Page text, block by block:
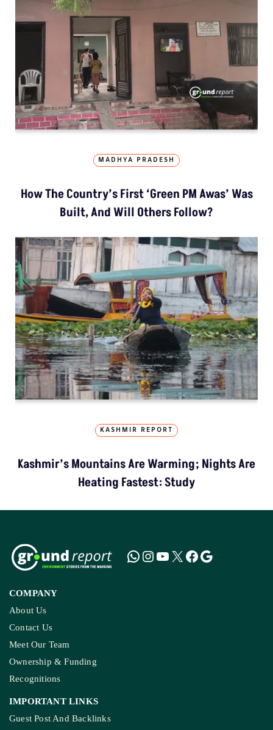
MADHYA PRADESH
How The Country’s First ‘Green PM Awas’ Was
Built, And Will Others Follow?
KASHMIR REPORT
Kashmir’s Mountains Are Warming; Nights Are
Heating Fastest: Study
COMPANY
About Us
Contact Us
Meet Our Team
Ownership & Funding
Recognitions
IMPORTANT LINKS
Guest Post And Backlinks